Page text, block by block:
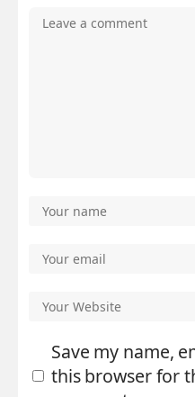
Save my name,
this browser for